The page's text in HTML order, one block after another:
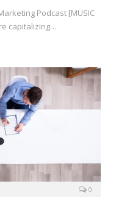
Podcast [MUSIC
capitalizing…
0